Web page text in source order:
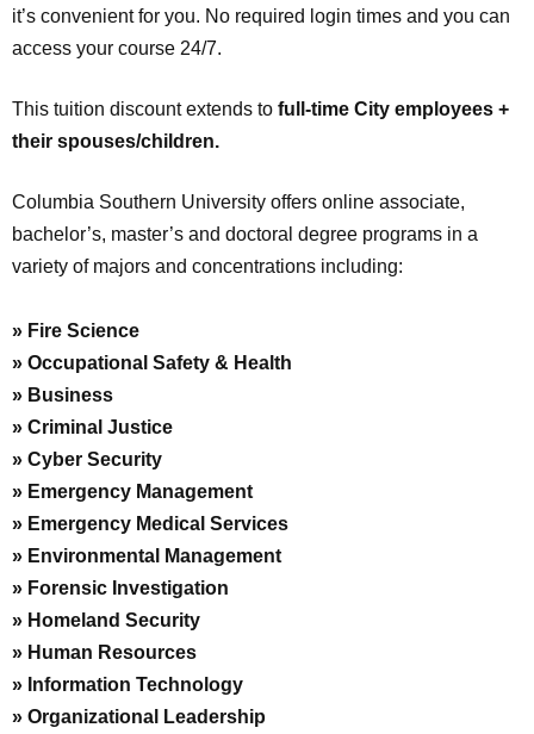
it’s convenient for you. No required login times and you can
access your course 24/7.
This tuition discount extends to full-time City employees +
their spouses/children.
Columbia Southern University offers online associate,
bachelor’s, master’s and doctoral degree programs in a
variety of majors and concentrations including:
» Fire Science
» Occupational Safety & Health
» Business
» Criminal Justice
» Cyber Security
» Emergency Management
» Emergency Medical Services
» Environmental Management
» Forensic Investigation
» Homeland Security
» Human Resources
» Information Technology
» Organizational Leadership